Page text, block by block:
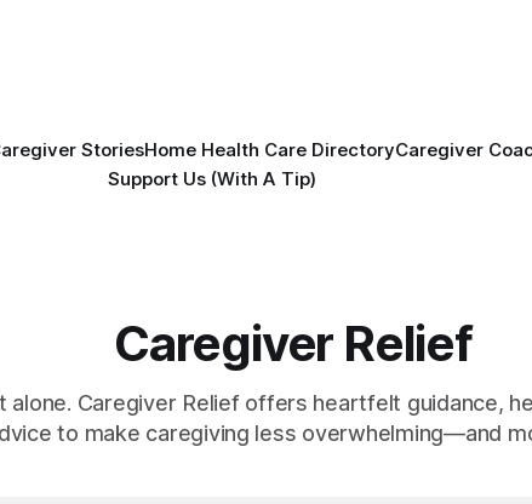
StoriesHome Health Care DirectoryCaregiver
Support Us (With A Tip)
Caregiver Relief
alone. Caregiver Relief offers heartfelt guidance,
to make caregiving less overwhelming—and